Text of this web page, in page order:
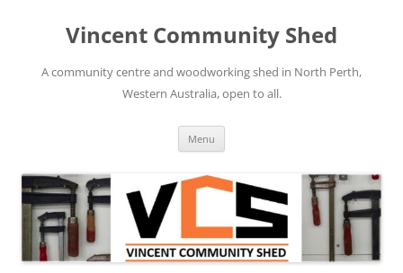
contentVincent Community Shed
A community centre and woodworking shed in North Perth,
Western Australia, open to all.
Menu